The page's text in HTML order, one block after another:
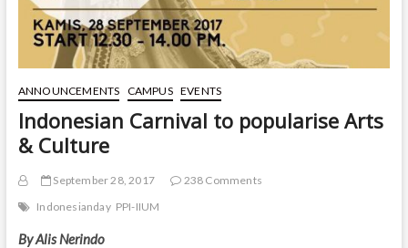
ANNOUNCEMENTS CAMPUS EVENTS
Indonesian Carnival to popularise Arts
& Culture
September 28, 2017
238 Comments
Indonesianday PPI-IIUM
By Alis Nerindo